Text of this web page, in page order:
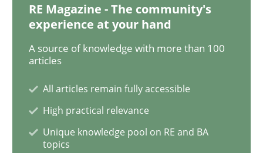
READ ARTICLE
Conversation with an Artificial
RE Magazine - The community's
experience at your hand
A source of knowledge with more than 100
articles
All articles remain fully accessible
High practical relevance
Unique knowledge pool on RE and BA
topics